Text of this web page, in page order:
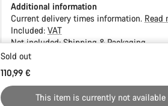
Additional information
Current delivery times information. Read
Included: VAT
Not included:Shipping & Packaging
reasons
Sold out
110,99 €
This item is currently not available